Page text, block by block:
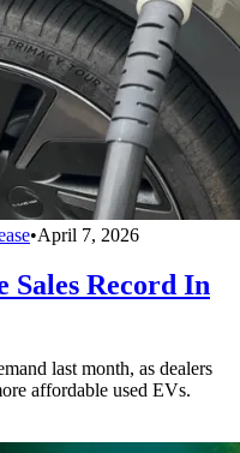
•April 7, 2026
Sales Record In
last month, as dealers
affordable used EVs.